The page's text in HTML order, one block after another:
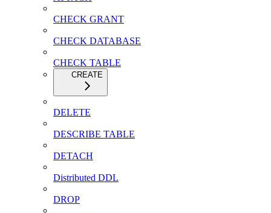
CHECK GRANT
CHECK DATABASE
CHECK TABLE
CREATE
DELETE
DESCRIBE TABLE
DETACH
Distributed DDL
DROP